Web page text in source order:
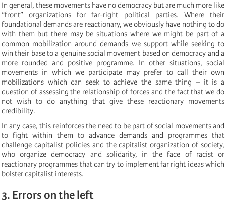
In general, these movements have no democracy but are much more like
“front” organizations for far-right political parties. Where their
foundational demands are reactionary, we obviously have nothing to do
with them but there may be situations where we might be part of a
common mobilization around demands we support while seeking to
win their base to a genuine social movement based on democracy and a
more rounded and positive programme. In other situations, social
movements in which we participate may prefer to call their own
mobilizations which can seek to achieve the same thing – it is a
question of assessing the relationship of forces and the fact that we do
not wish to do anything that give these reactionary movements
credibility.
In any case, this reinforces the need to be part of social movements and
to fight within them to advance demands and programmes that
challenge capitalist policies and the capitalist organization of society,
who organize democracy and solidarity, in the face of racist or
reactionary programmes that can try to implement far right ideas which
bolster capitalist interests.
3. Errors on the left